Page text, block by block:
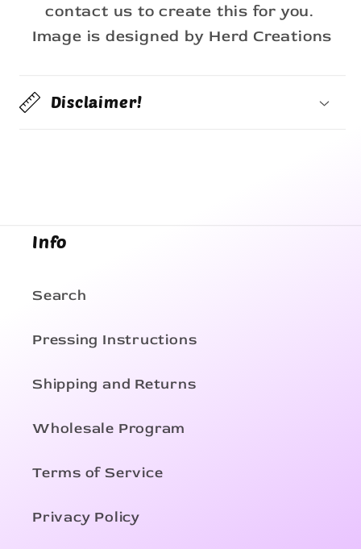
contact us to create this for you.
Image is designed by Herd Creations
Disclaimer!
Info
Search
Pressing Instructions
Shipping and Returns
Wholesale Program
Terms of Service
Privacy Policy